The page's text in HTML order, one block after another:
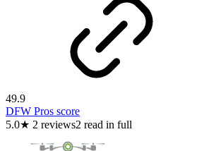
49.9
DFW Pros score
5.0★ 2 reviews2 read in full